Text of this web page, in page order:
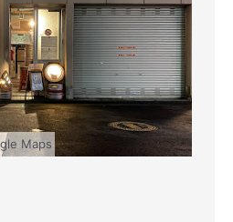
Maps